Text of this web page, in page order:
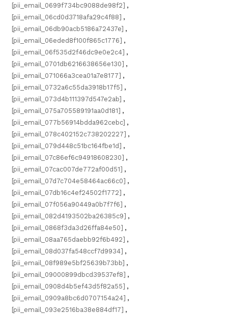
[pii_email_0699f734bc9088de98f2] ,
[pii_email_06cd0d3718afa29c4f88] ,
[pii_email_06db90acb5186a72437e] ,
[pii_email_06eded8f100f865c1776] ,
[pii_email_06f535d2f46dc9e0e2c4] ,
[pii_email_0701db6216638656e130] ,
[pii_email_071066a3cea01a7e8177] ,
[pii_email_0732a6c55da3918b17f5] ,
[pii_email_073d4b111397d547e2ab] ,
[pii_email_075a705589191aa0d181] ,
[pii_email_077b56914bdda962cebc] ,
[pii_email_078c402152c738202227] ,
[pii_email_079d448c51bc164fbe1d] ,
[pii_email_07c86ef6c94918608230] ,
[pii_email_07cac007de772af00d51] ,
[pii_email_07d7c704e58464ac66c0] ,
[pii_email_07db16c4ef24502f1772] ,
[pii_email_07f056a90449a0b7f7f6] ,
[pii_email_082d4193502ba26385c9] ,
[pii_email_0868f3da3d26ffa84e50] ,
[pii_email_08aa765daebb92f6b492] ,
[pii_email_08d037fa548ccf7d9934] ,
[pii_email_08f989e5bf25639b73bb] ,
[pii_email_09000899dbcd39537ef8] ,
[pii_email_0908d4b5ef43d5f82a55] ,
[pii_email_0909a8bc6d0707154a24] ,
[pii_email_093e2516ba38e884df17] ,